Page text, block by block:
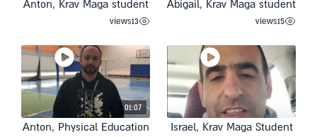
Abigail, Krav Maga student
15
views
Anton, Krav Maga student
13
views
Israel, Krav Maga Student
01:07
Anton, Physical Education